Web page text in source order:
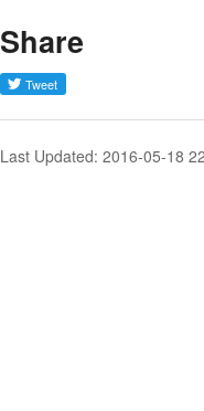
Share
Last Updated: 2016-05-18